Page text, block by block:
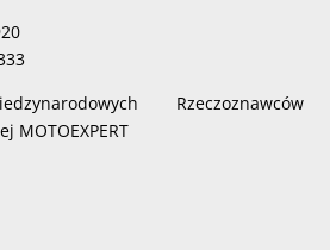
Rzeczoznawców
MOTOEXPERT